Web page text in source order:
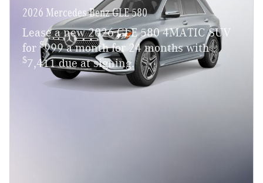
2026 Mercedes-Benz GLE 580
Lease a new 2026 GLE 580 4MATIC SUV
for $999 a month for 24 months with
$7,411 due at signing.